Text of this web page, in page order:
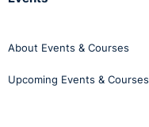
About Events & Courses
Upcoming Events & Courses